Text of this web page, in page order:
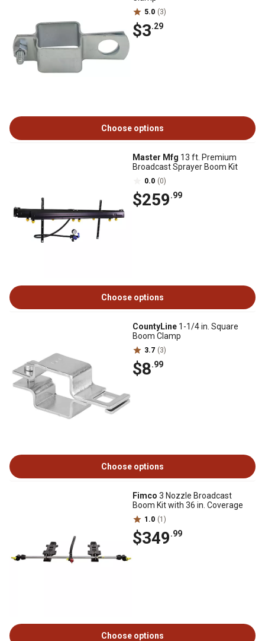
5.0 (3)
$3.29
Choose options
Master Mfg 13 ft. Premium
Broadcast Sprayer Boom Kit
0.0 (0)
$259.99
Choose options
CountyLine 1-1/4 in. Square
Boom Clamp
3.7 (3)
$8.99
Choose options
Fimco 3 Nozzle Broadcast
Boom Kit with 36 in. Coverage
1.0 (1)
$349.99
Choose options